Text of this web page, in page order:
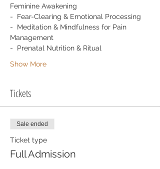
Feminine Awakening
-  Fear-Clearing & Emotional Processing
-  Meditation & Mindfulness for Pain
Management
-  Prenatal Nutrition & Ritual
Show More
Tickets
Sale ended
Ticket type
Full Admission